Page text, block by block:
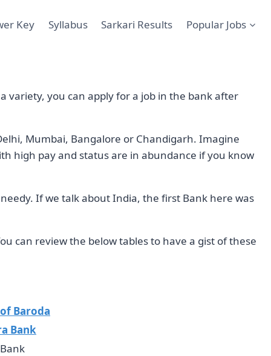
Key Syllabus Sarkari Results Popular Jobs
variety, you can apply for a job in the bank after
Mumbai, Bangalore or Chandigarh. Imagine
high pay and status are in abundance if you know
If we talk about India, the first Bank here was
can review the below tables to have a gist of these
Baroda
Bank